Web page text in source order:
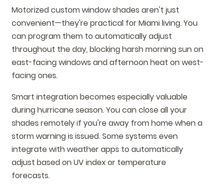
Motorized custom window shades aren't just
convenient—they're practical for Miami living. You
can program them to automatically adjust
throughout the day, blocking harsh morning sun on
east-facing windows and afternoon heat on west-
facing ones.
Smart integration becomes especially valuable
during hurricane season. You can close all your
shades remotely if you're away from home when a
storm warning is issued. Some systems even
integrate with weather apps to automatically
adjust based on UV index or temperature
forecasts.